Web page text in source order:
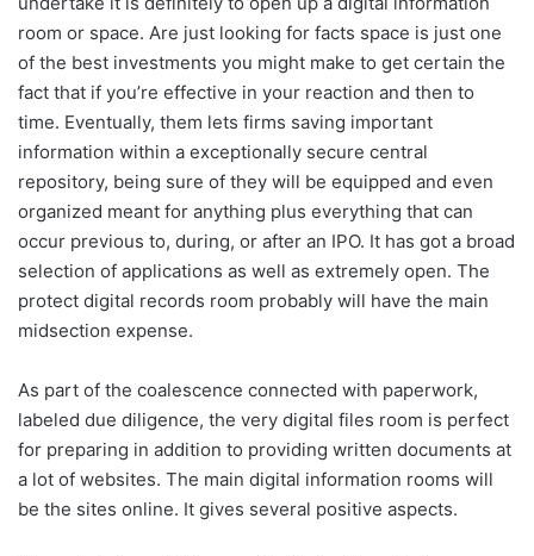
room or space. Are just looking for facts space is just one
of the best investments you might make to get certain the
fact that if you’re effective in your reaction and then to
time. Eventually, them lets firms saving important
information within a exceptionally secure central
repository, being sure of they will be equipped and even
organized meant for anything plus everything that can
occur previous to, during, or after an IPO. It has got a broad
selection of applications as well as extremely open. The
protect digital records room probably will have the main
midsection expense.
As part of the coalescence connected with paperwork,
labeled due diligence, the very digital files room is perfect
for preparing in addition to providing written documents at
a lot of websites. The main digital information rooms will
be the sites online. It gives several positive aspects.